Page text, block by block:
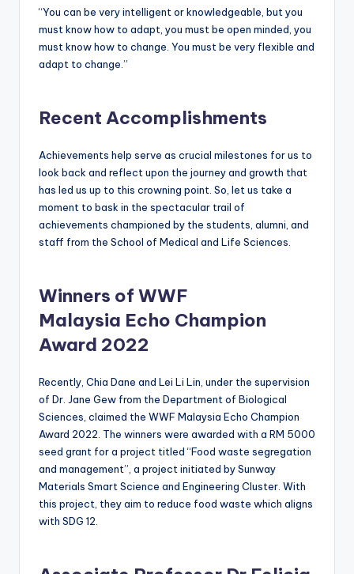
“You can be very intelligent or knowledgeable, but you
must know how to adapt, you must be open minded, you
must know how to change. You must be very flexible and
adapt to change.”
Recent Accomplishments
Achievements help serve as crucial milestones for us to
look back and reflect upon the journey and growth that
has led us up to this crowning point. So, let us take a
moment to bask in the spectacular trail of
achievements championed by the students, alumni, and
staff from the School of Medical and Life Sciences.
Winners of WWF
Malaysia Echo Champion
Award 2022
Recently, Chia Dane and Lei Li Lin, under the supervision
of Dr. Jane Gew from the Department of Biological
Sciences, claimed the WWF Malaysia Echo Champion
Award 2022. The winners were awarded with a RM 5000
seed grant for a project titled “Food waste segregation
and management”, a project initiated by Sunway
Materials Smart Science and Engineering Cluster. With
this project, they aim to reduce food waste which aligns
with SDG 12.